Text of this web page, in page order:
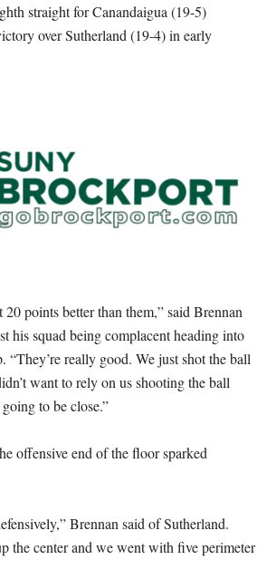
straight for Canandaigua (19-5)
over Sutherland (19-4) in early
20 points better than them,” said Brennan
his squad being complacent heading into
“They’re really good. We just shot the ball
want to rely on us shooting the ball
to be close.”
offensive end of the floor sparked
Brennan said of Sutherland.
the center and we went with five perimeter